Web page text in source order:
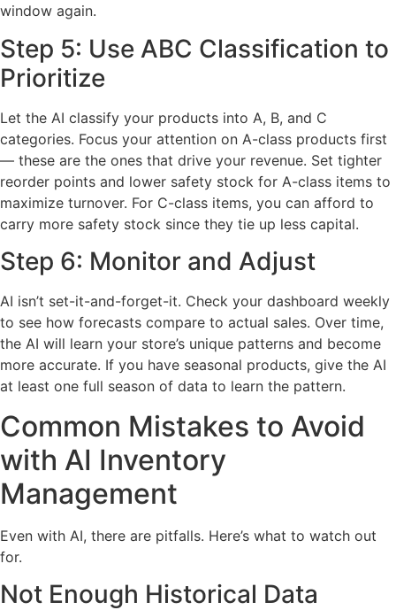
window again.
Step 5: Use ABC Classification to
Prioritize
Let the AI classify your products into A, B, and C
categories. Focus your attention on A-class products first
— these are the ones that drive your revenue. Set tighter
reorder points and lower safety stock for A-class items to
maximize turnover. For C-class items, you can afford to
carry more safety stock since they tie up less capital.
Step 6: Monitor and Adjust
AI isn’t set-it-and-forget-it. Check your dashboard weekly
to see how forecasts compare to actual sales. Over time,
the AI will learn your store’s unique patterns and become
more accurate. If you have seasonal products, give the AI
at least one full season of data to learn the pattern.
Common Mistakes to Avoid
with AI Inventory
Management
Even with AI, there are pitfalls. Here’s what to watch out
for.
Not Enough Historical Data